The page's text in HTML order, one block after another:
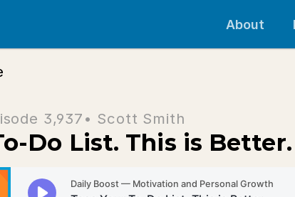
About
3,937• Scott Smith
Do List. This is Better.